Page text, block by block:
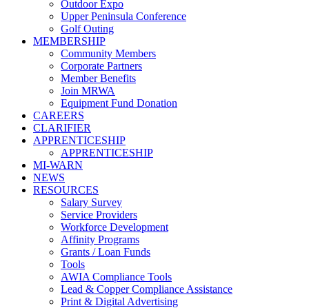
Outdoor Expo
Upper Peninsula Conference
Golf Outing
MEMBERSHIP
Community Members
Corporate Partners
Member Benefits
Join MRWA
Equipment Fund Donation
CAREERS
CLARIFIER
APPRENTICESHIP
APPRENTICESHIP
MI-WARN
NEWS
RESOURCES
Salary Survey
Service Providers
Workforce Development
Affinity Programs
Grants / Loan Funds
Tools
AWIA Compliance Tools
Lead & Copper Compliance Assistance
Print & Digital Advertising